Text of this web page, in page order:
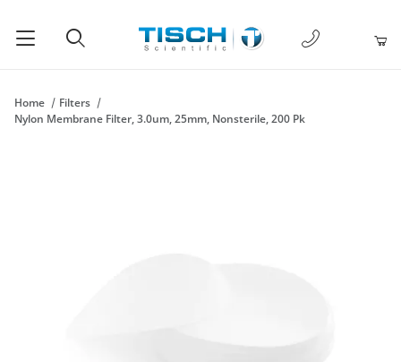
1-877-238-
Home
Filters
Nylon Membrane Filter, 3.0um, 25mm, Nonsterile, 200 Pk